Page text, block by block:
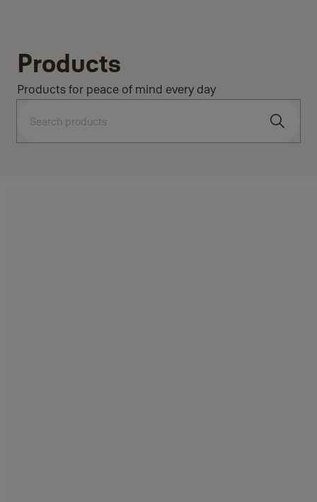
Products
Products for peace of mind every day